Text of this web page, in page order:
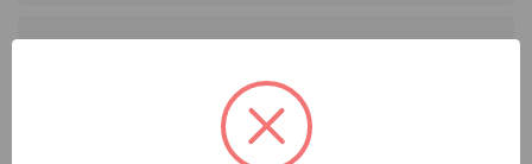
Product Options